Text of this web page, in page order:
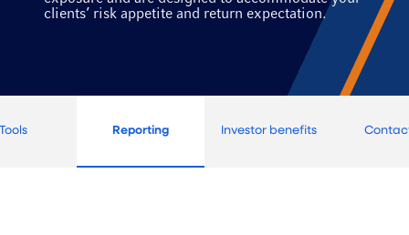
clients’ risk appetite and return expectation.
Reporting Investor benefits